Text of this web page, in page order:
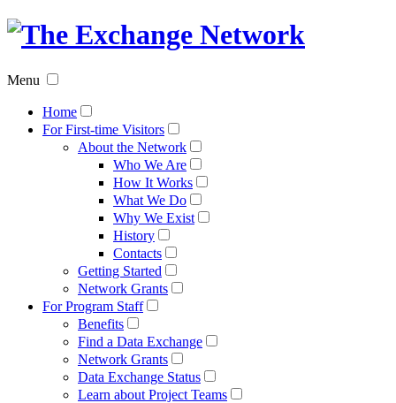
The
Menu
Home
For First-time Visitors
About the Network
Who We Are
How It Works
What We Do
Why We Exist
History
Contacts
Getting Started
Network Grants
For Program Staff
Benefits
Find a Data Exchange
Network Grants
Data Exchange Status
Learn about Project Teams